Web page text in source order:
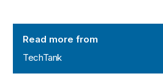
Read more from
TechTank